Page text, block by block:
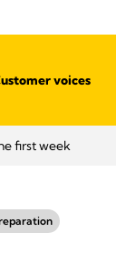
voices
first week